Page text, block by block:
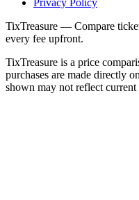
Privacy Policy
TixTreasure — Compare
every fee upfront.
TixTreasure is a price
purchases are made directly
shown may not reflect